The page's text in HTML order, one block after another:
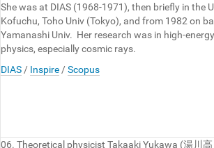
She was at DIAS (1968-1971), then briefly in the
Kofuchu, Toho Univ (Tokyo), and from 1982 on
Yamanashi Univ. Her research was in high-
physics, especially cosmic rays.
DIAS/ Inspire/Scopus
06. Theoretical physicist Takaaki Yukawa (湯川高